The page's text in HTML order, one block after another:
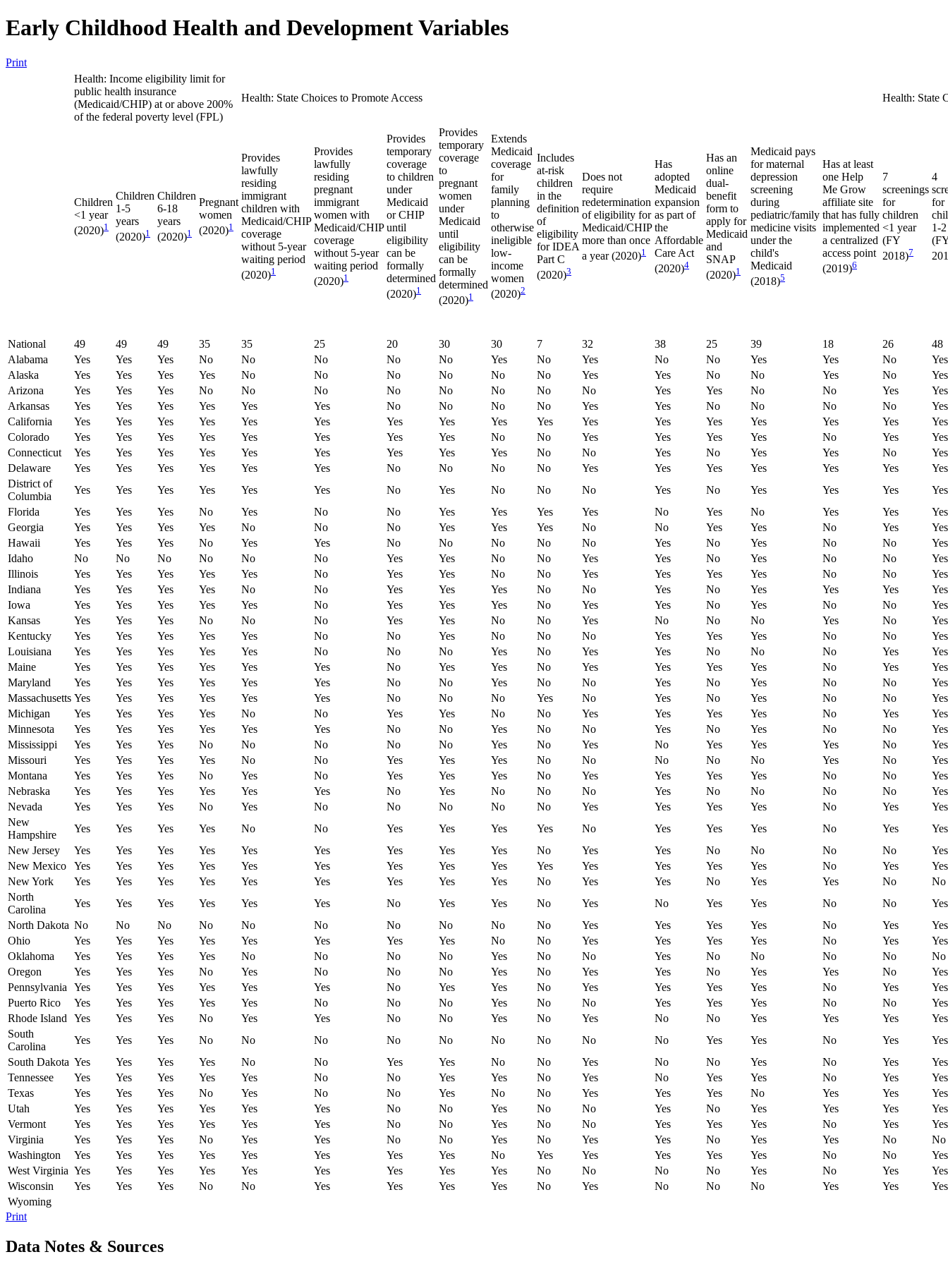
Early Childhood Health and Development Variables
Print
Health: Income eligibility limit for
public health insurance
(Medicaid/CHIP) at or above 200%
of the federal poverty level (FPL)
Health: State Choices to Promote Access Health: State
Children
<1 year
(2020)1
Children
1-5
years
(2020)1
Children
6-18
years
(2020)1
Pregnant
women
(2020)1
Provides
lawfully
residing
immigrant
children with
Medicaid/CHIP
coverage
without 5-year
waiting period
(2020)1
Provides
lawfully
residing
pregnant
immigrant
women with
Medicaid/CHIP
coverage
without 5-year
waiting period
(2020)1
Provides
temporary
coverage
to children
under
Medicaid
or CHIP
until
eligibility
can be
formally
determined
(2020)1
Provides
temporary
coverage
to
pregnant
women
under
Medicaid
until
eligibility
can be
formally
determined
(2020)1
Extends
Medicaid
coverage
for
family
planning
to
otherwise
ineligible
low-
income
women
(2020)2
Includes
at-risk
children
in the
definition
of
eligibility
for IDEA
Part C
(2020)3
Does not
require
redetermination
of eligibility for
Medicaid/CHIP
more than once
a year (2020)1
Has
adopted
Medicaid
expansion
as part of
the
Affordable
Care Act
(2020)4
Has an
online
dual-
benefit
form to
apply for
Medicaid
and
SNAP
(2020)1
Medicaid pays
for maternal
depression
screening
during
pediatric/family
medicine visits
under the
child's
Medicaid
(2018)5
Has at least
one Help
Me Grow
affiliate site
that has fully
implemented
a centralized
access point
(2019)6
7
screenings
for
children
<1 year
(FY
2018)7
4
for
1-
National 49 49 49 35 35 25 20 30 30 7 32 38 25 39 18 26
48
Alabama
Yes Yes Yes No No No No No Yes No Yes No No Yes Yes No
Yes
Alaska
Yes Yes Yes Yes No No No No No No Yes Yes No No Yes No
Yes
Arizona
Yes Yes Yes No No No No No No No No Yes Yes No No Yes
Yes
Arkansas
Yes Yes Yes Yes Yes Yes No No No No Yes Yes No No No No
Yes
California
Yes Yes Yes Yes Yes Yes Yes Yes Yes Yes Yes Yes Yes Yes Yes Yes
Yes
Colorado
Yes Yes Yes Yes Yes Yes Yes Yes No No Yes Yes Yes Yes No Yes
Yes
Connecticut
Yes Yes Yes Yes Yes Yes Yes Yes Yes No No Yes No Yes Yes No
Yes
Delaware
Yes Yes Yes Yes Yes Yes No No No No Yes Yes Yes Yes Yes Yes
Yes
District of
Columbia
Yes Yes Yes Yes Yes Yes No Yes No No No Yes No Yes Yes Yes
Yes
Florida
Yes Yes Yes No Yes No No Yes Yes Yes Yes No Yes No Yes Yes
Yes
Georgia
Yes Yes Yes Yes No No No Yes Yes Yes No No Yes Yes No Yes
Yes
Hawaii
Yes Yes Yes No Yes Yes No No No No No Yes No Yes No No
Yes
Idaho
No No No No No No Yes Yes No No Yes Yes No Yes No No
Yes
Illinois
Yes Yes Yes Yes Yes No Yes Yes No No Yes Yes Yes Yes No No
Yes
Indiana
Yes Yes Yes Yes No No Yes Yes Yes No No Yes No Yes Yes Yes
Yes
Iowa
Yes Yes Yes Yes Yes No Yes Yes Yes No Yes Yes No Yes No No
Yes
Kansas
Yes Yes Yes No No No Yes Yes No No Yes No No No Yes No
Yes
Kentucky
Yes Yes Yes Yes Yes No No Yes No No No Yes Yes Yes No No
Yes
Louisiana
Yes Yes Yes Yes Yes No No No Yes No Yes Yes No No No Yes
Yes
Maine
Yes Yes Yes Yes Yes Yes No Yes Yes No Yes Yes Yes Yes No Yes
Yes
Maryland
Yes Yes Yes Yes Yes Yes No No Yes No No Yes No Yes No No
Yes
Massachusetts Yes Yes Yes Yes Yes Yes No No No Yes No Yes No Yes No No
Yes
Michigan
Yes Yes Yes Yes No No Yes Yes No No Yes Yes Yes Yes No Yes
Yes
Minnesota
Yes Yes Yes Yes Yes Yes No No Yes No No Yes No Yes No No
Yes
Mississippi
Yes Yes Yes No No No No No Yes No Yes No Yes Yes Yes No
Yes
Missouri
Yes Yes Yes Yes No No Yes Yes Yes No No No No No Yes No
Yes
Montana
Yes Yes Yes No Yes No Yes Yes Yes No Yes Yes Yes Yes No No
Yes
Nebraska
Yes Yes Yes Yes Yes Yes No Yes No No No Yes No No No No
Yes
Nevada
Yes Yes Yes No Yes No No No No No Yes Yes Yes Yes No Yes
Yes
New
Hampshire
Yes Yes Yes Yes No No Yes Yes Yes Yes No Yes Yes Yes No Yes
Yes
New Jersey
Yes Yes Yes Yes Yes Yes Yes Yes Yes No Yes Yes No No No No
Yes
New Mexico
Yes Yes Yes Yes Yes Yes Yes Yes Yes Yes Yes Yes Yes Yes No Yes
Yes
New York
Yes Yes Yes Yes Yes Yes Yes Yes Yes No Yes Yes No Yes Yes No
No
North
Carolina
Yes Yes Yes Yes Yes Yes No Yes Yes No Yes No Yes Yes No No
Yes
North Dakota No No No No No No No No No No Yes Yes Yes Yes No Yes
Yes
Ohio
Yes Yes Yes Yes Yes Yes Yes Yes No No Yes Yes Yes Yes No Yes
Yes
Oklahoma
Yes Yes Yes Yes No No No No Yes No No Yes No No No No
No
Oregon
Yes Yes Yes No Yes No No No Yes No Yes Yes No Yes Yes No
Yes
Pennsylvania
Yes Yes Yes Yes Yes Yes No Yes Yes No Yes Yes Yes Yes No Yes
Yes
Puerto Rico
Yes Yes Yes Yes Yes No No No Yes No No Yes Yes Yes No No
Yes
Rhode Island
Yes Yes Yes No Yes Yes No No Yes No Yes No No Yes Yes Yes
Yes
South
Carolina
Yes Yes Yes No No No No No No No No No Yes Yes No Yes
Yes
South Dakota Yes Yes Yes Yes No No Yes Yes No No Yes No No Yes No Yes
Yes
Tennessee
Yes Yes Yes Yes Yes No No Yes Yes No Yes No Yes Yes No Yes
Yes
Texas
Yes Yes Yes No Yes No No Yes No No Yes Yes Yes No Yes Yes
Yes
Utah
Yes Yes Yes Yes Yes Yes No No Yes No No Yes No Yes Yes Yes
Yes
Vermont
Yes Yes Yes Yes Yes Yes No No Yes No No Yes Yes Yes No Yes
Yes
Virginia
Yes Yes Yes No Yes Yes No No Yes No Yes Yes No Yes Yes No
No
Washington
Yes Yes Yes Yes Yes Yes Yes Yes No Yes Yes Yes Yes Yes No No
Yes
West Virginia Yes Yes Yes Yes Yes Yes Yes Yes Yes No No No No Yes No Yes
Yes
Wisconsin
Yes Yes Yes No No Yes Yes Yes Yes No Yes No No No Yes Yes
Yes
Wyoming
Print
Data Notes & Sources